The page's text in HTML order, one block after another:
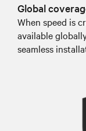
Global
When speed is
available
seamless